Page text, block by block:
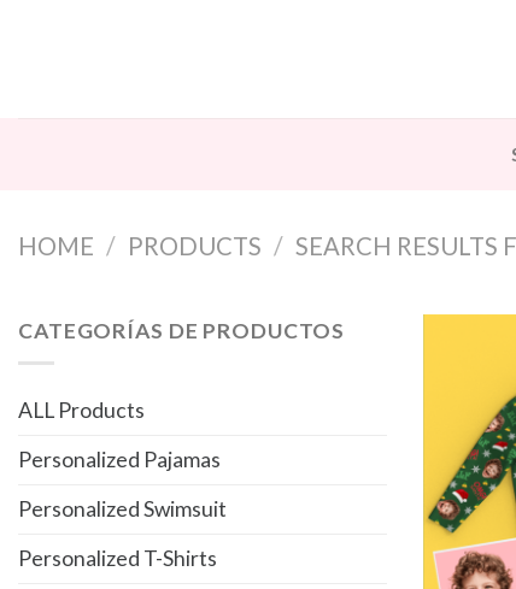
HOME / PRODUCTS / SEARCH RESULTS
CATEGORÍAS DE PRODUCTOS
ALL Products
Personalized Pajamas
Personalized Swimsuit
Personalized T-Shirts